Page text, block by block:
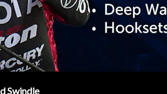
Swindle